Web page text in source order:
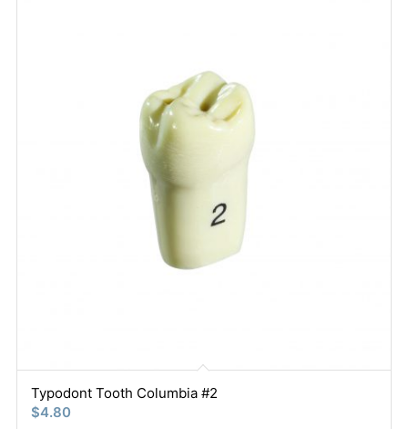
Typodont Tooth Columbia #2
$4.80